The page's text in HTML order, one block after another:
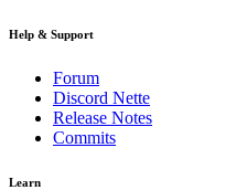
Found a problem with this page?
Show on GitHub
Open preview
Help & Support
Forum
Discord Nette
Release Notes
Commits
Learn